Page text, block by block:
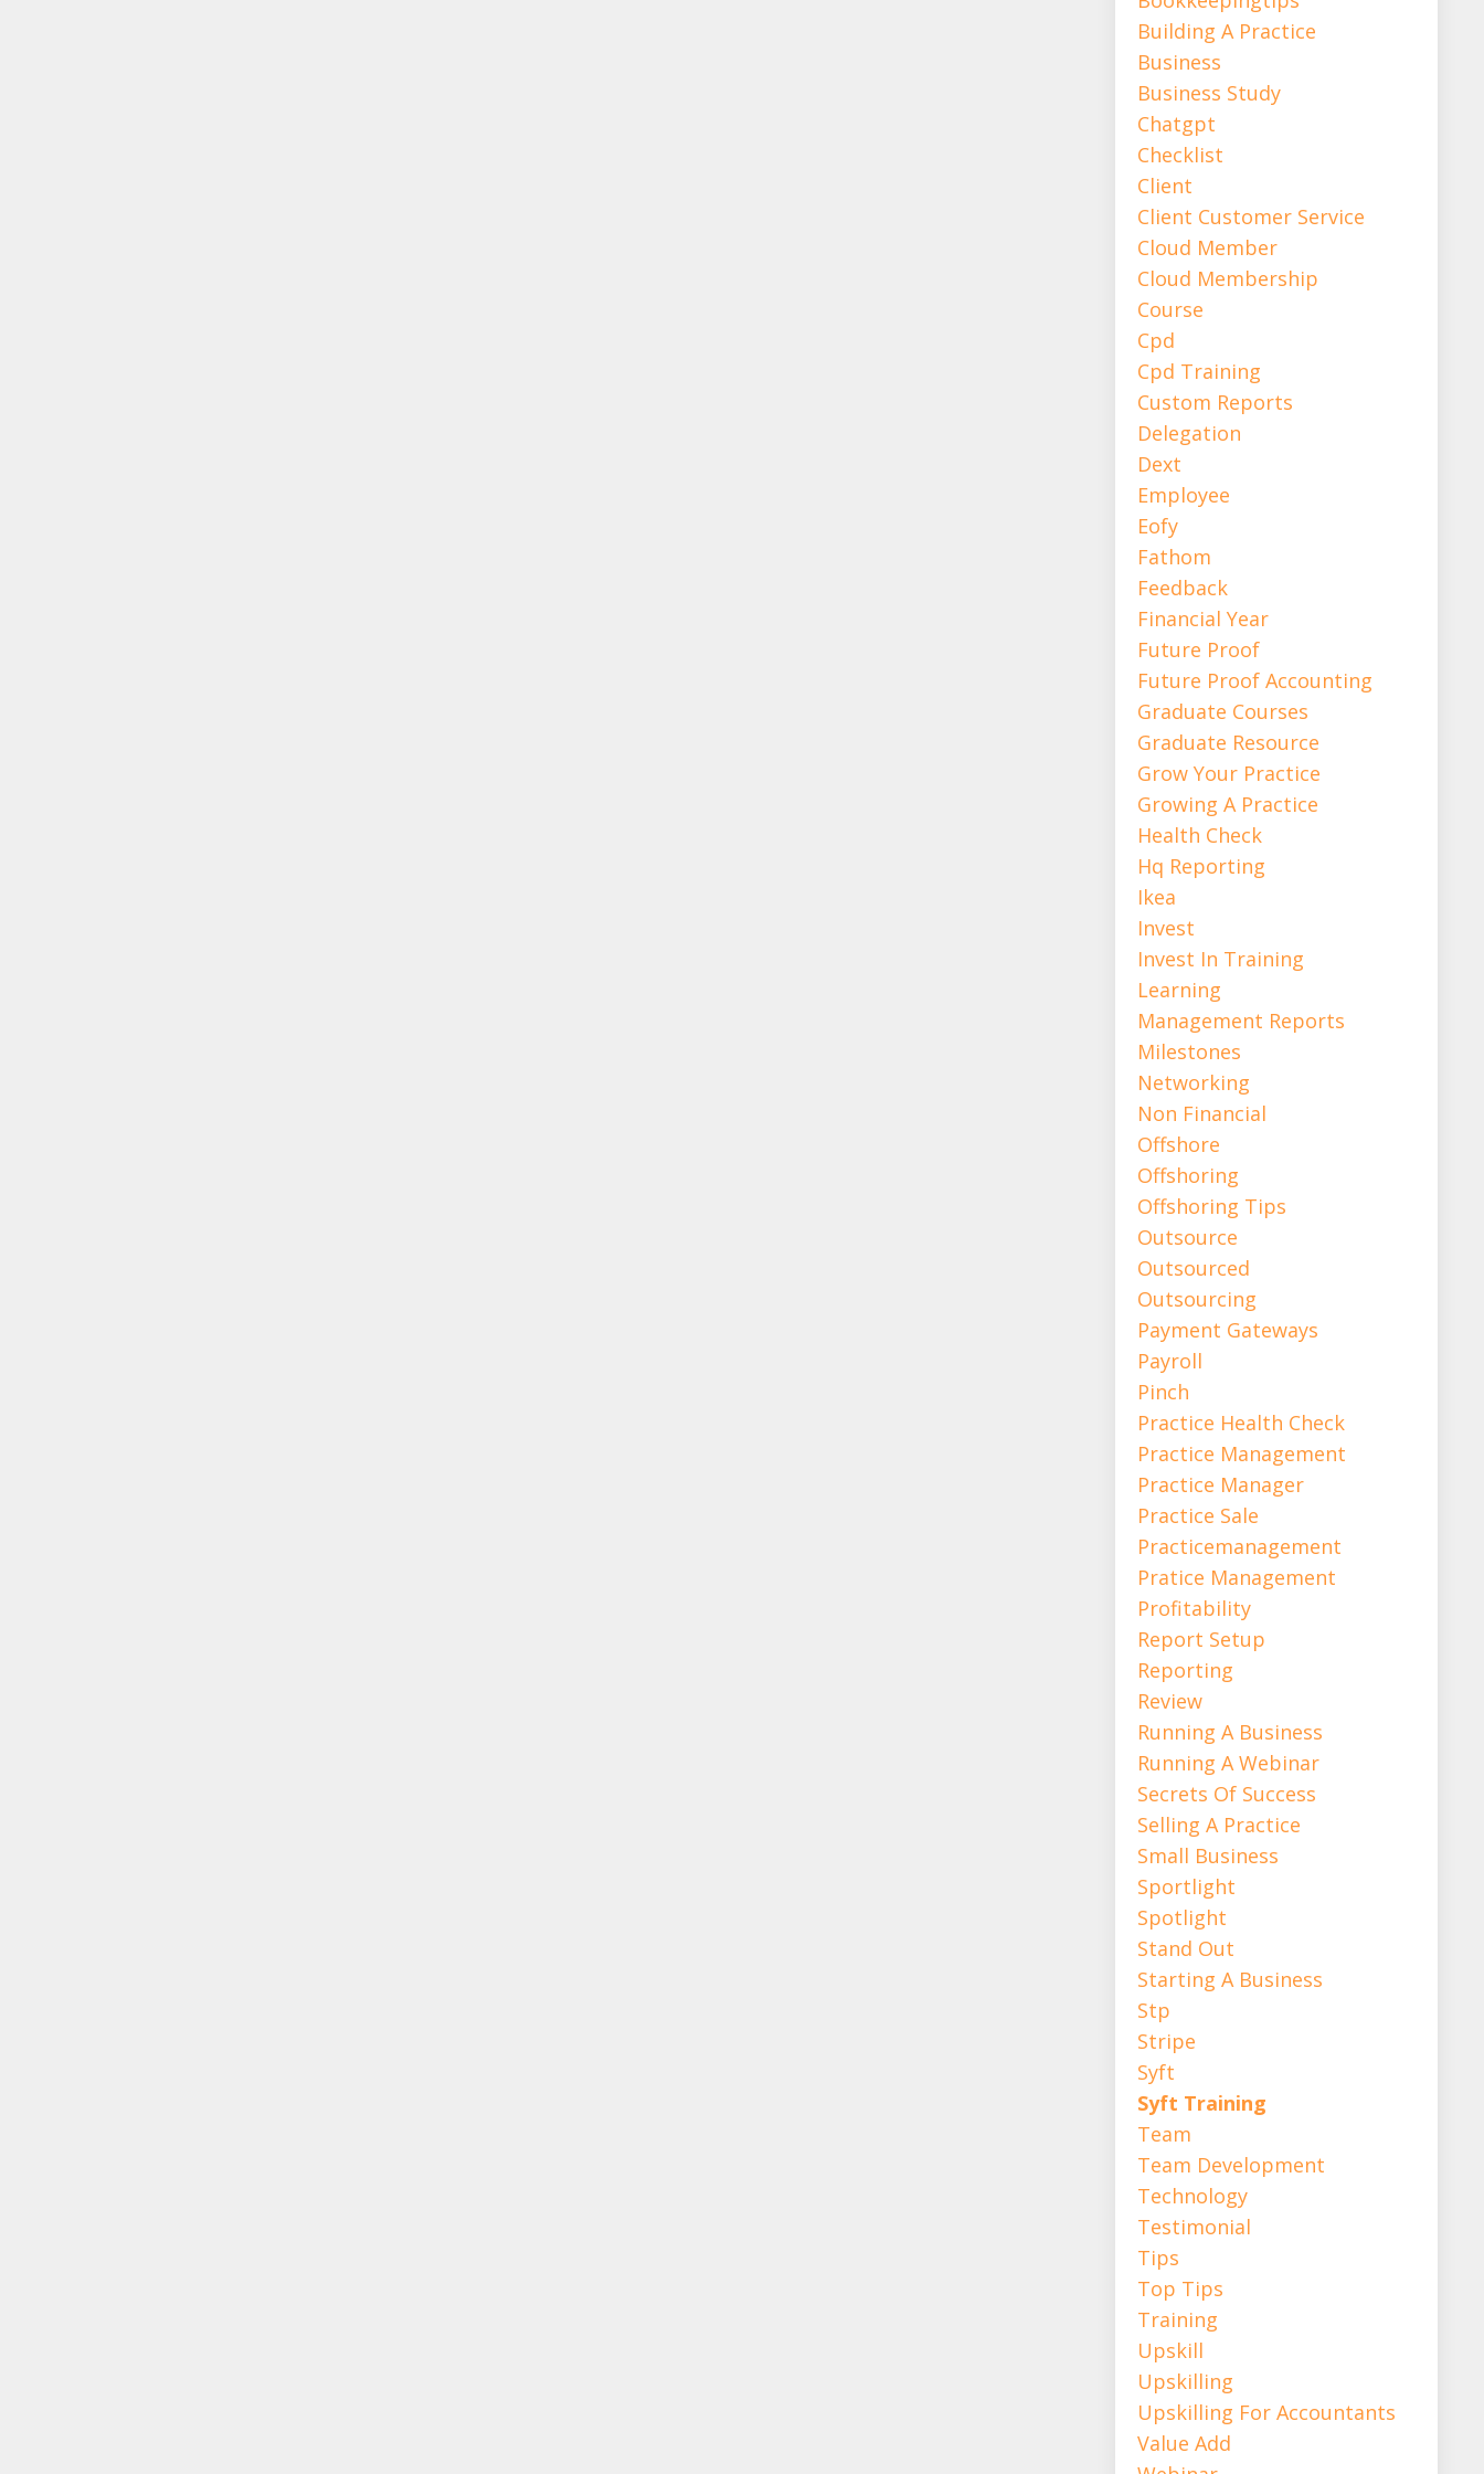
Building A Practice
Business
Business Study
Chatgpt
Checklist
Client
Client Customer Service
Cloud Member
Cloud Membership
Course
Cpd
Cpd Training
Custom Reports
Delegation
Dext
Employee
Eofy
Fathom
Feedback
Financial Year
Future Proof
Future Proof Accounting
Graduate Courses
Graduate Resource
Grow Your Practice
Growing A Practice
Health Check
Hq Reporting
Ikea
Invest
Invest In Training
Learning
Management Reports
Milestones
Networking
Non Financial
Offshore
Offshoring
Offshoring Tips
Outsource
Outsourced
Outsourcing
Payment Gateways
Payroll
Pinch
Practice Health Check
Practice Management
Practice Manager
Practice Sale
Practicemanagement
Pratice Management
Profitability
Report Setup
Reporting
Review
Running A Business
Running A Webinar
Secrets Of Success
Selling A Practice
Small Business
Sportlight
Spotlight
Stand Out
Starting A Business
Stp
Stripe
Syft
Syft Training
Team
Team Development
Technology
Testimonial
Tips
Top Tips
Training
Upskill
Upskilling
Upskilling For Accountants
Value Add